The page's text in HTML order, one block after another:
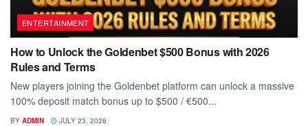
ENTERTAINMENT
How to Unlock the Goldenbet $500 Bonus with 2026
Rules and Terms
New players joining the Goldenbet platform can unlock a massive
100% deposit match bonus up to $500 / €500...
BY ADMIN JULY 23, 2026